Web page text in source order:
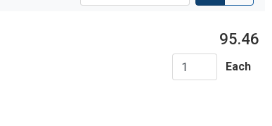
95.46
Each